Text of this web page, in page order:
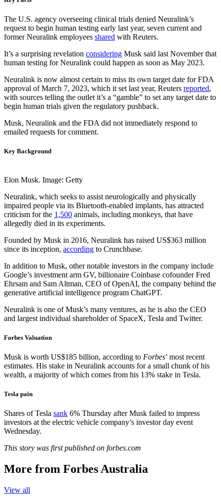
The U.S. agency overseeing clinical trials denied Neuralink’s
request to begin human testing early last year, seven current and
former Neuralink employees shared with Reuters.
It’s a surprising revelation considering Musk said last November that
human testing for Neuralink could happen as soon as May 2023.
Neuralink is now almost certain to miss its own target date for FDA
approval of March 7, 2023, which it set last year, Reuters reported,
with sources telling the outlet it’s a “gamble” to set any target date to
begin human trials given the regulatory pushback.
Musk, Neuralink and the FDA did not immediately respond to
emailed requests for comment.
Key Background
Elon Musk. Image: Getty
Neuralink, which seeks to assist neurologically and physically
impaired people via its Bluetooth-enabled implants, has attracted
criticism for the 1,500 animals, including monkeys, that have
allegedly died in its experiments.
Founded by Musk in 2016, Neuralink has raised US$363 million
since its inception, according to Crunchbase.
In addition to Musk, other notable investors in the company include
Google’s investment arm GV, billionaire Coinbase cofounder Fred
Ehrsam and Sam Altman, CEO of OpenAI, the company behind the
generative artificial intelligence program ChatGPT.
Neuralink is one of Musk’s many ventures, as he is also the CEO
and largest individual shareholder of SpaceX, Tesla and Twitter.
Forbes Valuation
Musk is worth US$185 billion, according to Forbes’ most recent
estimates. His stake in Neuralink accounts for a small chunk of his
wealth, a majority of which comes from his 13% stake in Tesla.
Tesla pain
Shares of Tesla sank 6% Thursday after Musk failed to impress
investors at the electric vehicle company’s investor day event
Wednesday.
This story was first published on forbes.com
More from Forbes Australia
View all